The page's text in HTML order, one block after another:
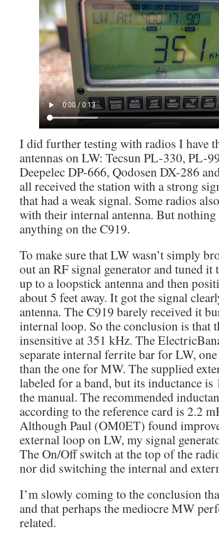
I did further testing with radios I have
antennas on LW: Tecsun PL-330, PL-
Deepelec DP-666, Qodosen DX-286
all received the station with a strong
that had a weak signal. Some radios
with their internal antenna. But
anything on the C919.
To make sure that LW wasn’t simply
out an RF signal generator and tuned
up to a loopstick antenna and then
about 5 feet away. It got the signal
antenna. The C919 barely received it
internal loop. So the conclusion is that
insensitive at 351 kHz. The
separate internal ferrite bar for LW,
than the one for MW. The supplied
labeled for a band, but its inductance
the manual. The recommended
according to the reference card is 2.2
Although Paul (OM0ET) found
external loop on LW, my signal
The On/Off switch at the top of the
nor did switching the internal and
I’m slowly coming to the conclusion
and that perhaps the mediocre MW
related.